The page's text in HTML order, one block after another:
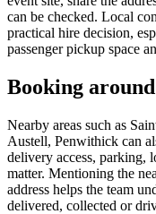
can be checked. Local
practical hire decision,
passenger pickup space
Booking
Nearby areas such as
Austell, Penwithick can
delivery access, parking,
matter. Mentioning the
address helps the team
delivered, collected or